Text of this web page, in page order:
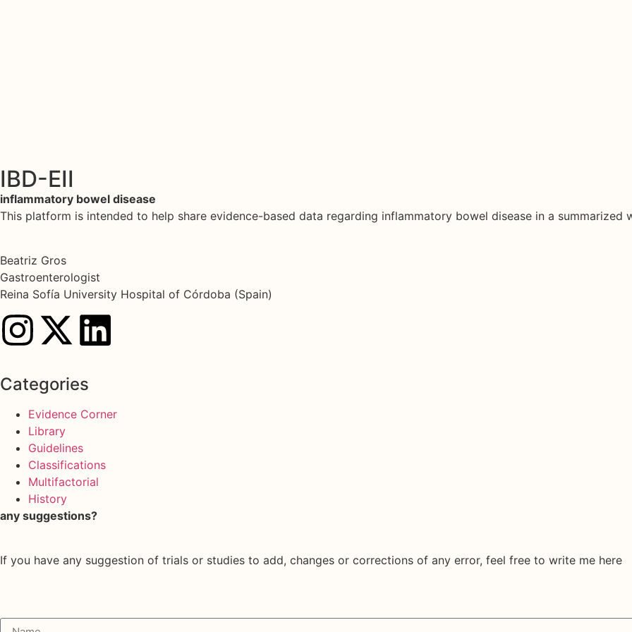
IBD-EII
inflammatory bowel disease
This platform is intended to help share evidence-based data regarding inflammatory bowel disease in a summarized
Beatriz Gros
Gastroenterologist
Reina Sofía University Hospital of Córdoba (Spain)
Categories
Evidence Corner
Library
Guidelines
Classifications
Multifactorial
History
any suggestions?
If you have any suggestion of trials or studies to add, changes or corrections of any error, feel free to write me here